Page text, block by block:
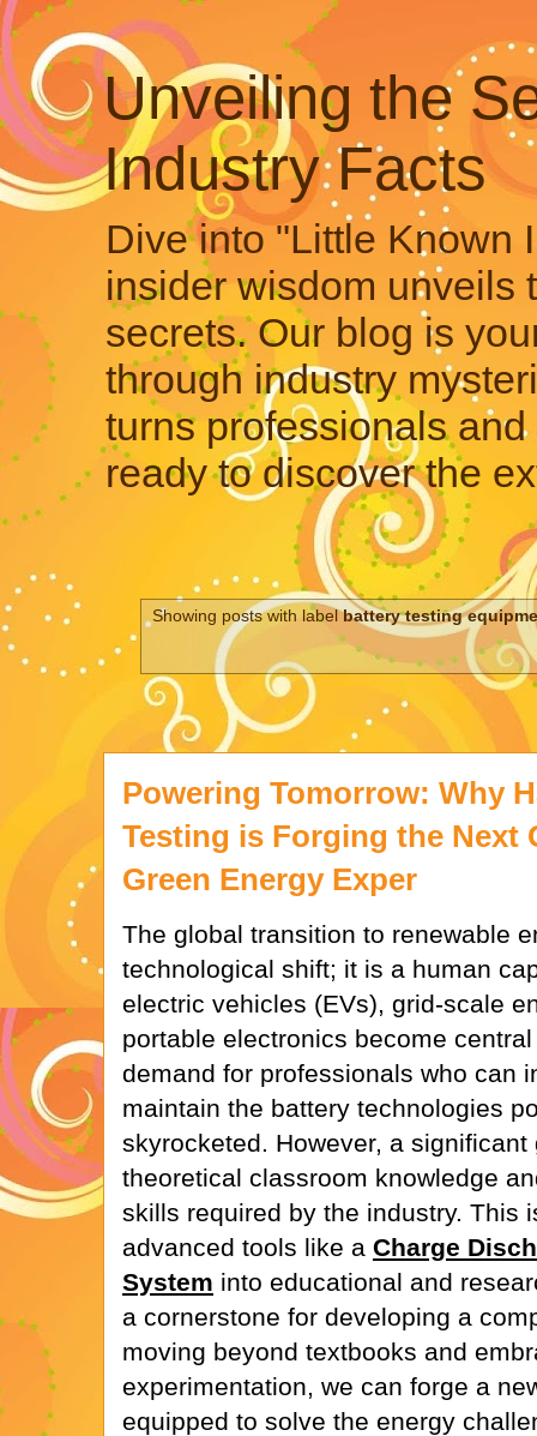
Unveiling the
Industry Facts
Dive into "Little Known
insider wisdom unveils
secrets. Our blog is
through industry
turns professionals
ready to discover the
Showing posts with labelbattery testing
Powering Tomorrow: Why
Testing is Forging the Next
Green Energy Exper
The global transition to renewable
technological shift; it is a human
electric vehicles (EVs), grid-scale
portable electronics become
demand for professionals who can
maintain the battery technologies
skyrocketed. However, a
theoretical classroom knowledge
skills required by the industry. This
advanced tools like a Charge
System into educational and
a cornerstone for developing a
moving beyond textbooks and
experimentation, we can forge a
equipped to solve the energy